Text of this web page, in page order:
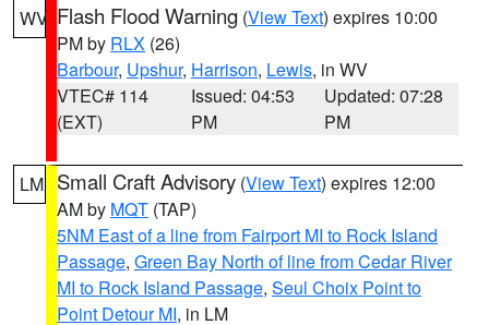
WV Flash Flood Warning (View Text) expires 10:00
PM by RLX (26)
Barbour, Upshur, Harrison, Lewis, in WV
VTEC# 114
(EXT)
Issued: 04:53
PM
Updated: 07:28
PM
LM Small Craft Advisory (View Text) expires 12:00
AM by MQT (TAP)
5NM East of a line from Fairport MI to Rock Island
Passage, Green Bay North of line from Cedar River
MI to Rock Island Passage, Seul Choix Point to
Point Detour MI, in LM